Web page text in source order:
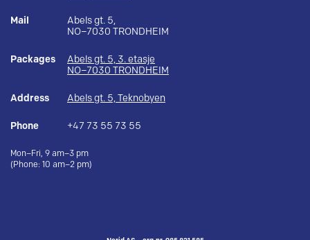
Mail
Abels gt. 5,
NO–7030 TRONDHEIM
Packages
Abels gt. 5, 3. etasje
NO–7030 TRONDHEIM
Address Abels gt. 5, Teknobyen
Phone +47 73 55 73 55
Mon–Fri, 9 am–3 pm
(Phone: 10 am–2 pm)